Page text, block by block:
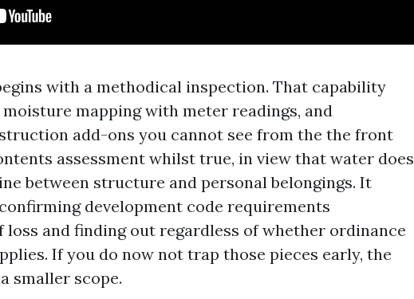
with a methodical inspection. That capability
mapping with meter readings, and
add-ons you cannot see from the the front
assessment whilst true, in view that water does
between structure and personal belongings. It
development code requirements
and finding out regardless of whether ordinance
If you do now not trap those pieces early, the
smaller scope.